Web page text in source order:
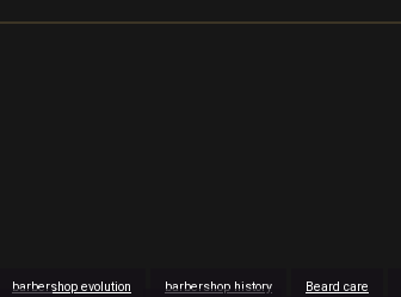
barbershop evolution barbershop history Beard care